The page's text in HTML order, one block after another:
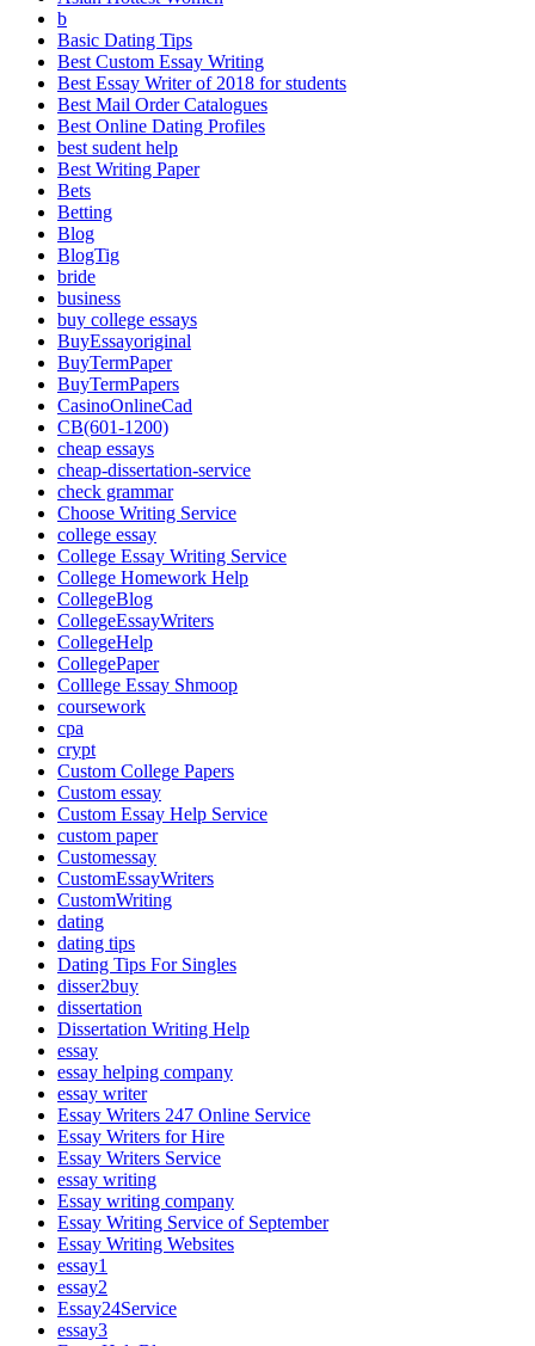
b
Basic Dating Tips
Best Custom Essay Writing
Best Essay Writer of 2018 for students
Best Mail Order Catalogues
Best Online Dating Profiles
best sudent help
Best Writing Paper
Bets
Betting
Blog
BlogTig
bride
business
buy college essays
BuyEssayoriginal
BuyTermPaper
BuyTermPapers
CasinoOnlineCad
CB(601-1200)
cheap essays
cheap-dissertation-service
check grammar
Choose Writing Service
college essay
College Essay Writing Service
College Homework Help
CollegeBlog
CollegeEssayWriters
CollegeHelp
CollegePaper
Colllege Essay Shmoop
coursework
cpa
crypt
Custom College Papers
Custom essay
Custom Essay Help Service
custom paper
Customessay
CustomEssayWriters
CustomWriting
dating
dating tips
Dating Tips For Singles
disser2buy
dissertation
Dissertation Writing Help
essay
essay helping company
essay writer
Essay Writers 247 Online Service
Essay Writers for Hire
Essay Writers Service
essay writing
Essay writing company
Essay Writing Service of September
Essay Writing Websites
essay1
essay2
Essay24Service
essay3